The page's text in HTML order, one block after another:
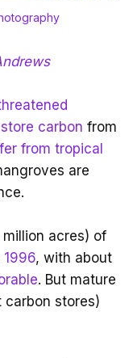
store carbon from
from tropical
are
million acres) of
1996, with about
. But mature
stores)